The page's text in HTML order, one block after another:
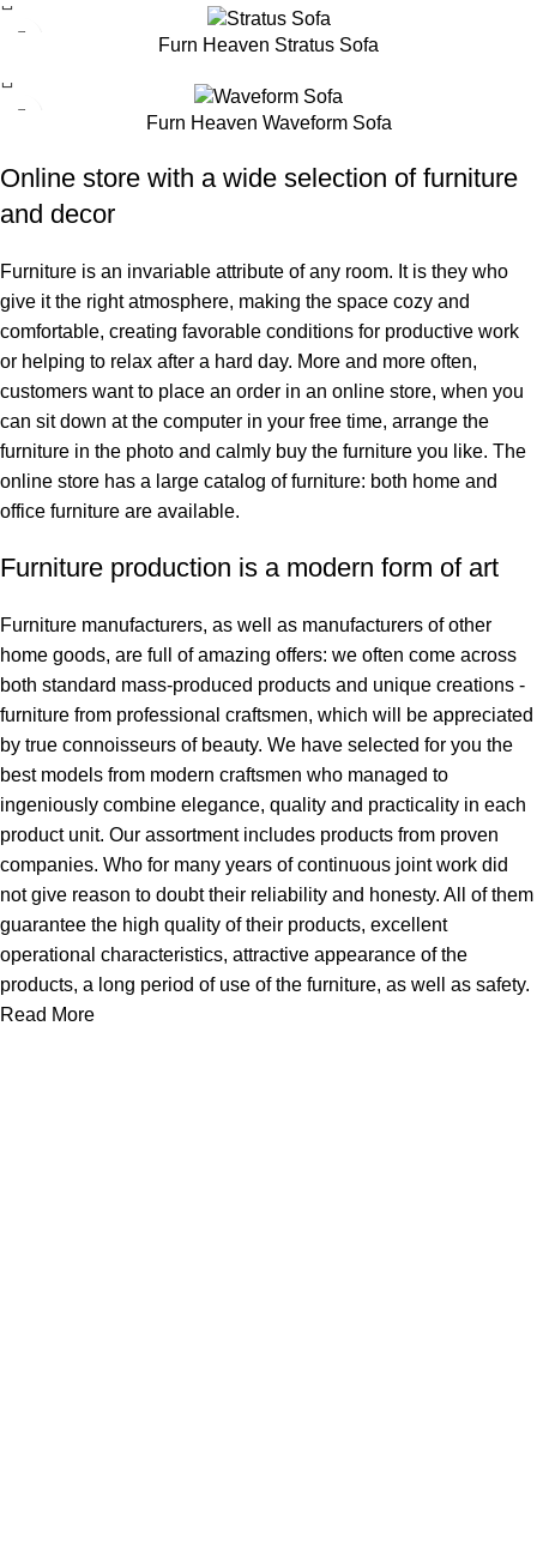
Furn Heaven Stratus Sofa
Furn Heaven Waveform Sofa
Online store with a wide selection of furniture
and decor
Furniture is an invariable attribute of any room. It is they who
give it the right atmosphere, making the space cozy and
comfortable, creating favorable conditions for productive work
or helping to relax after a hard day. More and more often,
customers want to place an order in an online store, when you
can sit down at the computer in your free time, arrange the
furniture in the photo and calmly buy the furniture you like. The
online store has a large catalog of furniture: both home and
office furniture are available.
Furniture production is a modern form of art
Furniture manufacturers, as well as manufacturers of other
home goods, are full of amazing offers: we often come across
both standard mass-produced products and unique creations -
furniture from professional craftsmen, which will be appreciated
by true connoisseurs of beauty. We have selected for you the
best models from modern craftsmen who managed to
ingeniously combine elegance, quality and practicality in each
product unit. Our assortment includes products from proven
companies. Who for many years of continuous joint work did
not give reason to doubt their reliability and honesty. All of them
guarantee the high quality of their products, excellent
operational characteristics, attractive appearance of the
products, a long period of use of the furniture, as well as safety.
Read More